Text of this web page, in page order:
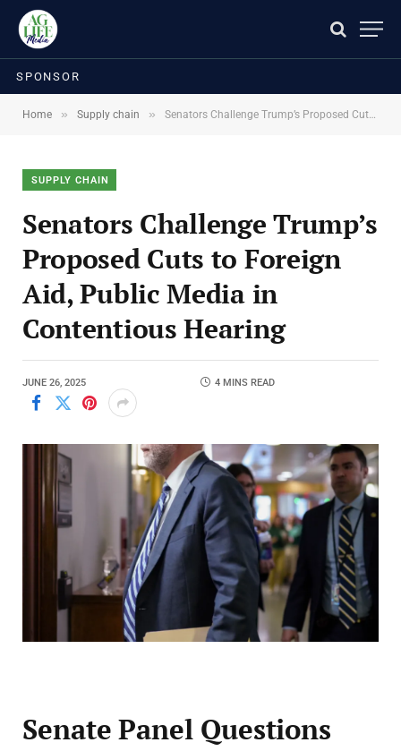
SPONSOR
Home » Supply chain » Senators Challenge Trump’s Proposed Cuts to Foreign Aid, Public Media in Contentious Hearing
SUPPLY CHAIN
Senators Challenge Trump’s
Proposed Cuts to Foreign
Aid, Public Media in
Contentious Hearing
JUNE 26, 2025 4 MINS READ
Senate Panel Questions